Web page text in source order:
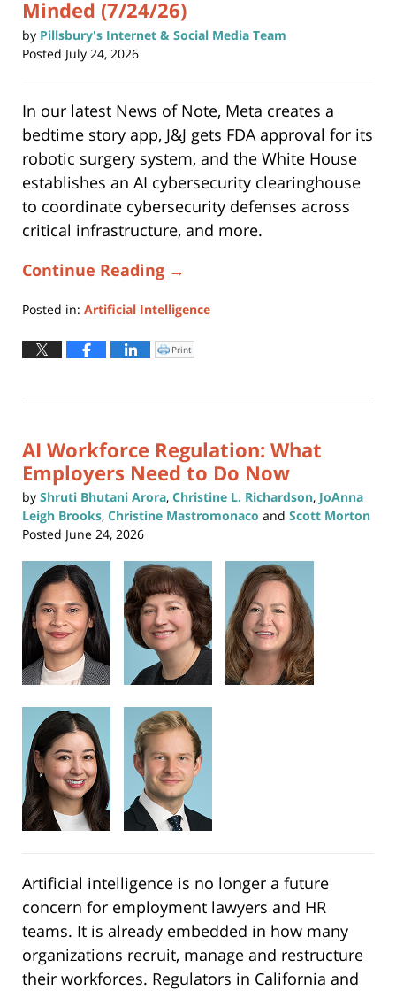
Minded (7/24/26)
by Pillsbury's Internet & Social Media Team
Posted July 24, 2026
In our latest News of Note, Meta creates a
bedtime story app, J&J gets FDA approval for its
robotic surgery system, and the White House
establishes an AI cybersecurity clearinghouse
to coordinate cybersecurity defenses across
critical infrastructure, and more.
Continue Reading →
Posted in: Artificial Intelligence
July
24,
10:46
Click
to
window)
Print
AI Workforce Regulation: What
Employers Need to Do Now
by Shruti Bhutani Arora, Christine L. Richardson, JoAnna
Leigh Brooks, Christine Mastromonaco and Scott Morton
Posted June 24, 2026
Artificial intelligence is no longer a future
concern for employment lawyers and HR
teams. It is already embedded in how many
organizations recruit, manage and restructure
their workforces. Regulators in California and